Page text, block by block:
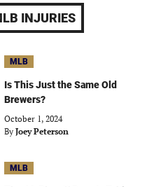
INJURIES
MLB
Is This Just the Same Old
Brewers?
October 1, 2024
By Joey Peterson
MLB